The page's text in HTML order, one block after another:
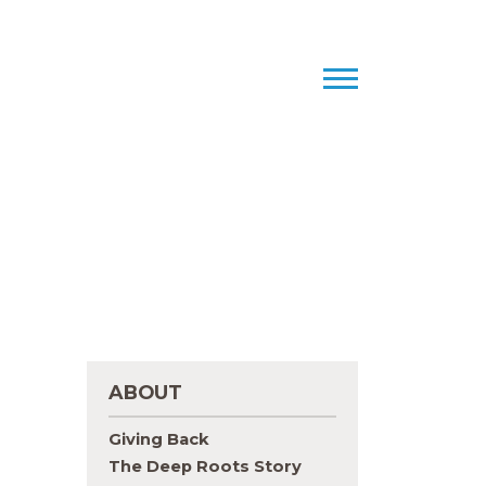
ABOUT
Giving Back
The Deep Roots Story